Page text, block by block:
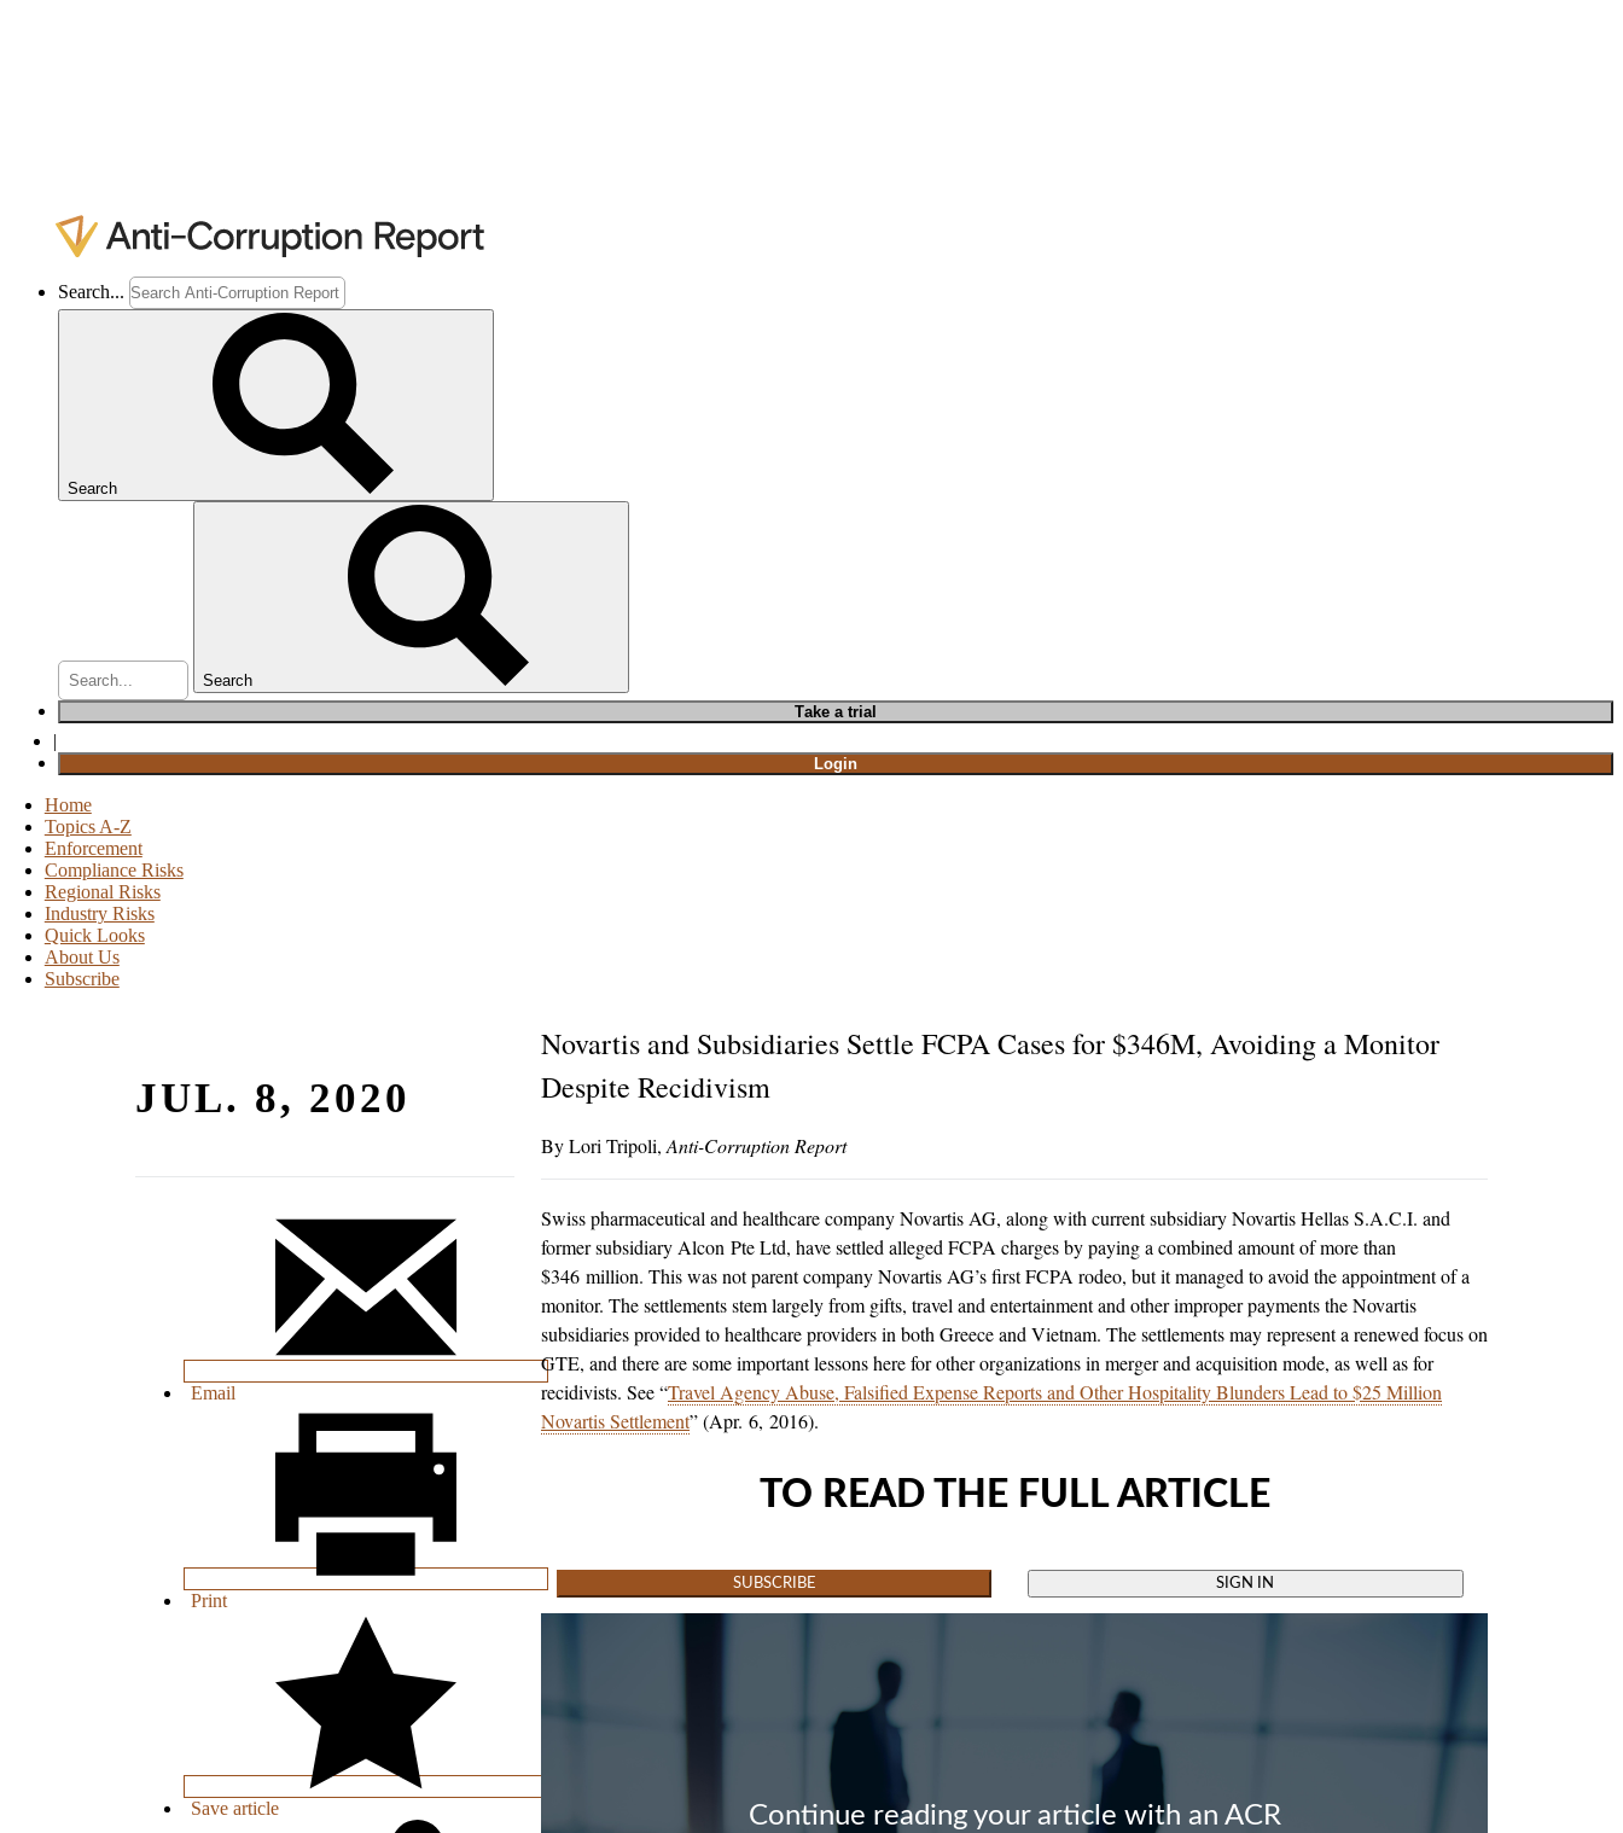
Search...
Search
Search
Take a trial
|
Login
Home
Topics A-Z
Enforcement
Compliance Risks
Regional Risks
Industry Risks
Quick Looks
About Us
Subscribe
JUL. 8, 2020
Email
Print
Save article
Novartis and Subsidiaries Settle FCPA Cases for $346M, Avoiding a Monitor
Despite Recidivism
Lori Tripoli Anti-Corruption Report
Swiss pharmaceutical and healthcare company Novartis AG, along with current subsidiary Novartis Hellas S.A.C.I. and
former subsidiary Alcon Pte Ltd, have settled alleged FCPA charges by paying a combined amount of more than
$346 million. This was not parent company Novartis AG’s first FCPA rodeo, but it managed to avoid the appointment of a
monitor. The settlements stem largely from gifts, travel and entertainment and other improper payments the Novartis
subsidiaries provided to healthcare providers in both Greece and Vietnam. The settlements may represent a renewed focus on
GTE, and there are some important lessons here for other organizations in merger and acquisition mode, as well as for
recidivists. See “Travel Agency Abuse, Falsified Expense Reports and Other Hospitality Blunders Lead to $25 Million
Novartis Settlement” (Apr. 6, 2016).
TO READ THE FULL ARTICLE
SUBSCRIBE SIGN IN
Continue reading your article with an ACR